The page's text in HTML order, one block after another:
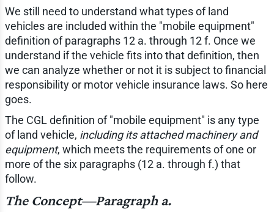
We still need to understand what types of land
vehicles are included within the "mobile equipment"
definition of paragraphs 12 a. through 12 f. Once we
understand if the vehicle fits into that definition, then
we can analyze whether or not it is subject to financial
responsibility or motor vehicle insurance laws. So here
goes.
The CGL definition of "mobile equipment" is any type
of land vehicle, including its attached machinery and
equipment, which meets the requirements of one or
more of the six paragraphs (12 a. through f.) that
follow.
The Concept—Paragraph a.